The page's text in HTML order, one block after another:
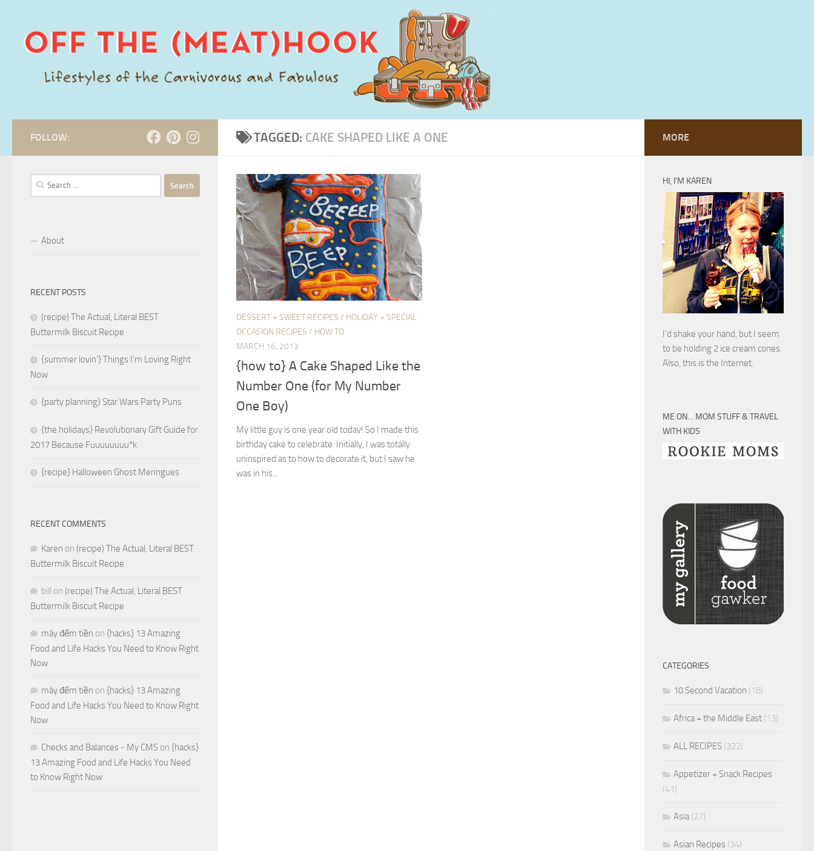
TAGGED: CAKE SHAPED LIKE A ONE
DESSERT + SWEET RECIPES / HOLIDAY + SPECIAL
OCCASION RECIPES / HOW TO
MARCH 16, 2013
{how to} A Cake Shaped Like the
Number One (for My Number
One Boy)
My little guy is one year old today! So I made this
birthday cake to celebrate. Initially, I was totally
uninspired as to how to decorate it, but I saw he
was in his...
FOLLOW:
Search
for:
About
RECENT POSTS
(recipe) The Actual, Literal BEST
Buttermilk Biscuit Recipe
{summer lovin’} Things I’m Loving Right
Now
{party planning} Star Wars Party Puns
{the holidays} Revolutionary Gift Guide for
2017 Because Fuuuuuuuu*k
{recipe} Halloween Ghost Meringues
RECENT COMMENTS
Karen on (recipe) The Actual, Literal BEST
Buttermilk Biscuit Recipe
bill on (recipe) The Actual, Literal BEST
Buttermilk Biscuit Recipe
máy đếm tiền on {hacks} 13 Amazing
Food and Life Hacks You Need to Know Right
Now
máy đếm tiền on {hacks} 13 Amazing
Food and Life Hacks You Need to Know Right
Now
Checks and Balances - My CMS on {hacks}
13 Amazing Food and Life Hacks You Need
to Know Right Now
MORE
HI, I’M KAREN
I’d shake your hand, but I seem
to be holding 2 ice cream cones.
Also, this is the Internet.
ME ON… MOM STUFF & TRAVEL
WITH KIDS
CATEGORIES
10 Second Vacation (18)
Africa + the Middle East (13)
ALL RECIPES (322)
Appetizer + Snack Recipes
(41)
Asia(27)
Asian Recipes (34)